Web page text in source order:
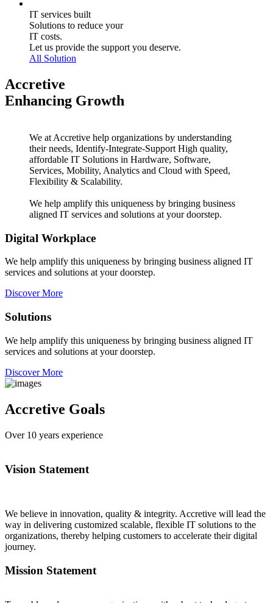
IT services built
Solutions to reduce your
IT costs.
Let us provide the support you deserve.
All Solution
Accretive
Enhancing Growth
We at Accretive help organizations by understanding
their needs, Identify-Integrate-Support High quality,
affordable IT Solutions in Hardware, Software,
Services, Mobility, Analytics and Cloud with Speed,
Flexibility & Scalability.
We help amplify this uniqueness by bringing business
aligned IT services and solutions at your doorstep.
Digital Workplace
We help amplify this uniqueness by bringing business aligned IT
services and solutions at your doorstep.
Discover More
Solutions
We help amplify this uniqueness by bringing business aligned IT
services and solutions at your doorstep.
Discover More
Accretive Goals
Over10 years experience
Vision Statement
We believe in innovation, quality & integrity. Accretive will lead the
way in delivering customized scalable, flexible IT solutions to the
organizations, thereby helping customers to accelerate their digital
journey.
Mission Statement